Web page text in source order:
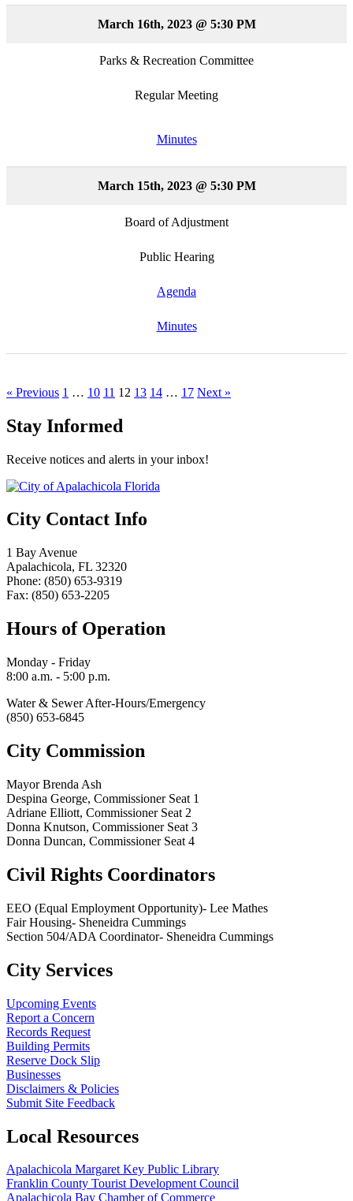
March 16th, 2023 @ 5:30 PM
Parks & Recreation Committee
Regular Meeting
Minutes
March 15th, 2023 @ 5:30 PM
Board of Adjustment
Public Hearing
Agenda
Minutes
« Previous 1 … 10 11 12 13 14 … 17 Next »
Stay Informed
Receive notices and alerts in your inbox!
City Contact Info
1 Bay Avenue
Apalachicola, FL 32320
Phone: (850) 653-9319
Fax: (850) 653-2205
Hours of Operation
Monday - Friday
8:00 a.m. - 5:00 p.m.
Water & Sewer After-Hours/Emergency
(850) 653-6845
City Commission
Mayor Brenda Ash
Despina George, Commissioner Seat 1
Adriane Elliott, Commissioner Seat 2
Donna Knutson, Commissioner Seat 3
Donna Duncan, Commissioner Seat 4
Civil Rights Coordinators
EEO (Equal Employment Opportunity)- Lee Mathes
Fair Housing- Sheneidra Cummings
Section 504/ADA Coordinator- Sheneidra Cummings
City Services
Upcoming Events
Report a Concern
Records Request
Building Permits
Reserve Dock Slip
Businesses
Disclaimers & Policies
Submit Site Feedback
Local Resources
Apalachicola Margaret Key Public Library
Franklin County Tourist Development Council
Apalachicola Bay Chamber of Commerce